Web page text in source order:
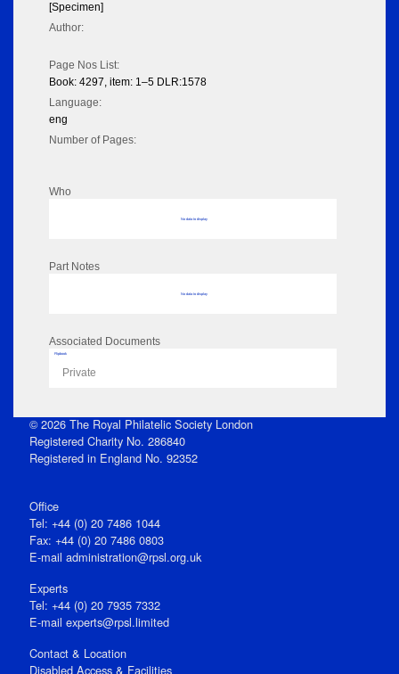
[Specimen]
Author:
Page Nos List:
Book: 4297, item: 1–5 DLR:1578
Language:
eng
Number of Pages:
Who
No data to display
Part Notes
No data to display
Associated Documents
Flipbook
Private
© 2026 The Royal Philatelic Society London
Registered Charity No. 286840
Registered in England No. 92352
Office
Tel: +44 (0) 20 7486 1044
Fax: +44 (0) 20 7486 0803
E‑mail administration@rpsl.org.uk
Experts
Tel: +44 (0) 20 7935 7332
E-mail experts@rpsl.limited
Contact & Location
Disabled Access & Facilities